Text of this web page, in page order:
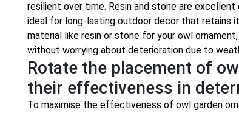
resilient over time. Resin and stone are
ideal for long-lasting outdoor decor that retains
material like resin or stone for your owl
without worrying about deterioration due to
Rotate the placement of
their effectiveness in
To maximise the effectiveness of owl garden